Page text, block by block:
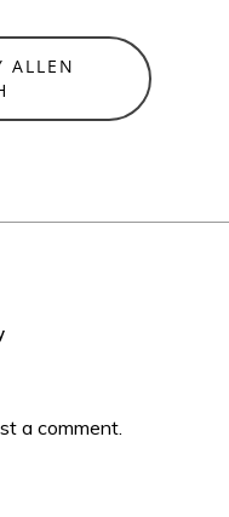
ALLEN
a comment.